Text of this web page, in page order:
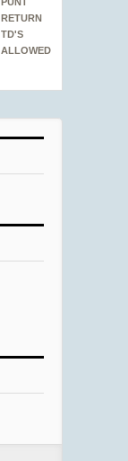
RETURN
TD'S
ALLOWED